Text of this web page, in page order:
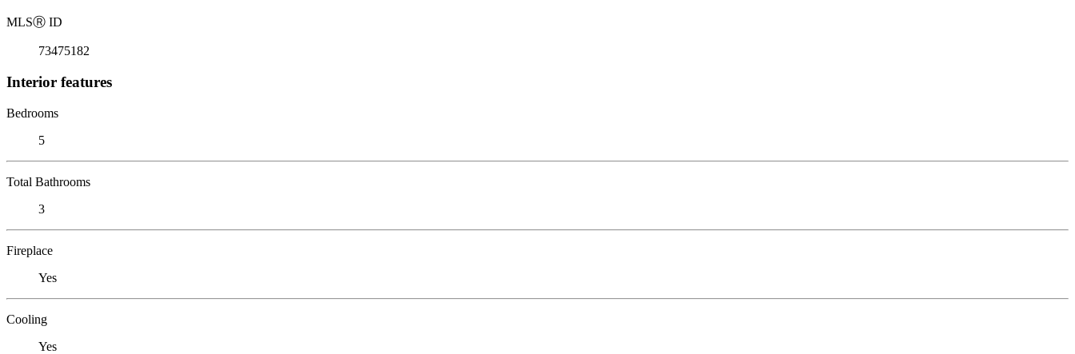
MLSⓇ ID
73475182
Interior features
Bedrooms
5
Total Bathrooms
3
Fireplace
Yes
Cooling
Yes